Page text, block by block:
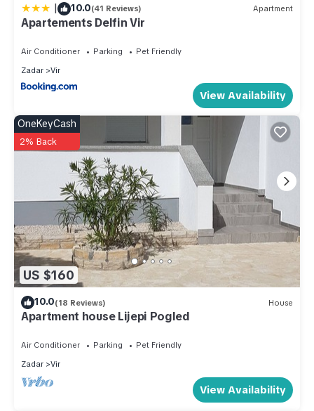
| 10.0(41 Reviews) Apartment
Apartements Delfin Vir
Air Conditioner Parking
Pet Friendly
Zadar
Vir
View Availability
US $160
OneKeyCash
2% Back
10.0(18 Reviews) House
Apartment house Lijepi Pogled
Air Conditioner Parking
Pet Friendly
Zadar
Vir
View Availability